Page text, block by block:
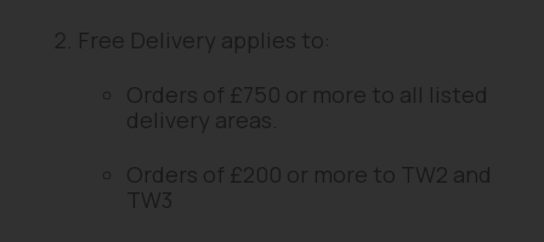
Free Delivery applies to:
Orders of £750 or more to all listed
delivery areas.
Orders of £200 or more to TW2 and
TW3